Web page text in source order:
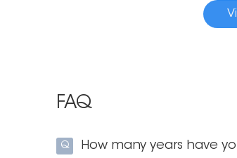
FAQ
Q How many years have